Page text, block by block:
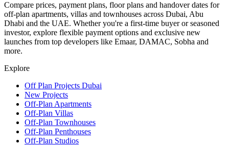
Compare prices, payment plans, floor plans and handover dates for
off-plan apartments, villas and townhouses across Dubai, Abu
Dhabi and the UAE. Whether you're a first-time buyer or seasoned
investor, explore flexible payment options and exclusive new
launches from top developers like Emaar, DAMAC, Sobha and
more.
Explore
Off Plan Projects Dubai
New Projects
Off-Plan Apartments
Off-Plan Villas
Off-Plan Townhouses
Off-Plan Penthouses
Off-Plan Studios